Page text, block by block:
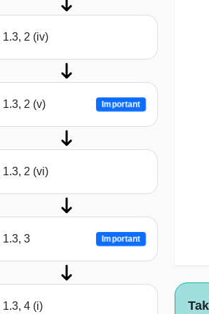
1.3, 2 (iv)
1.3, 2 (v) Important
1.3, 2 (vi)
1.3, 3 Important
1.3, 4 (i)